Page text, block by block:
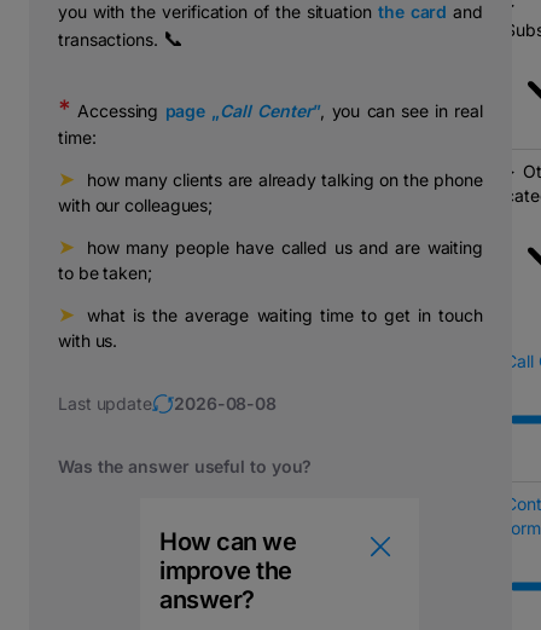
form
you with the verification of the situation the card and
transactions. 📞
* Accessing page „ Call Center”, you can see in real
time:
➤ ⠀how many clients are already talking on the phone
with our colleagues;
➤ ⠀how many people have called us and are waiting
to be taken;
➤ ⠀what is the average waiting time to get in touch
with us.
Last update 2026-08-08
Was the answer useful to you?
How can we
improve the
answer?